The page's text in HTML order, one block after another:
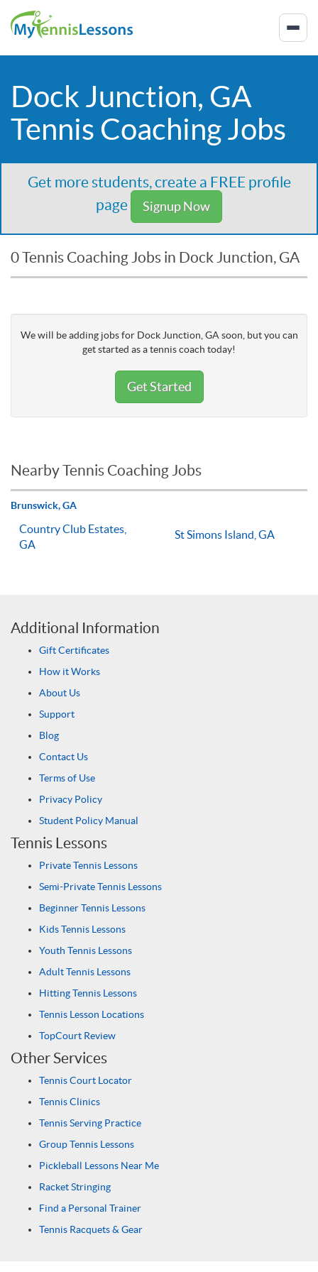
Dock Junction, GA
Tennis Coaching Jobs
Get more students, create a FREE profile
page
Signup Now
0 Tennis Coaching Jobs in Dock Junction, GA
We will be adding jobs for Dock Junction, GA soon, but you can
get started as a tennis coach today!
Get Started
Nearby Tennis Coaching Jobs
Brunswick, GA
Country Club Estates,
GA
St Simons Island, GA
Additional Information
Gift Certificates
How it Works
About Us
Support
Blog
Contact Us
Terms of Use
Privacy Policy
Student Policy Manual
Tennis Lessons
Private Tennis Lessons
Semi-Private Tennis Lessons
Beginner Tennis Lessons
Kids Tennis Lessons
Youth Tennis Lessons
Adult Tennis Lessons
Hitting Tennis Lessons
Tennis Lesson Locations
TopCourt Review
Other Services
Tennis Court Locator
Tennis Clinics
Tennis Serving Practice
Group Tennis Lessons
Pickleball Lessons Near Me
Racket Stringing
Find a Personal Trainer
Tennis Racquets & Gear